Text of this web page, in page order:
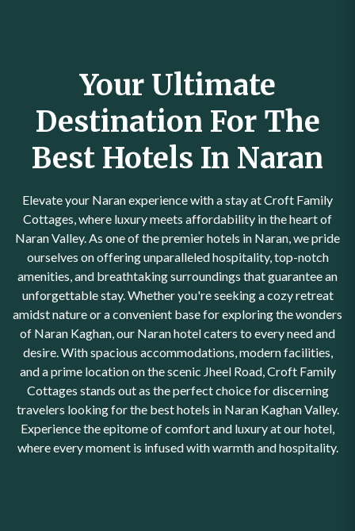
Your Ultimate
Destination For The
Best Hotels In Naran
Elevate your Naran experience with a stay at Croft Family
Cottages, where luxury meets affordability in the heart of
Naran Valley. As one of the premier hotels in Naran, we pride
ourselves on offering unparalleled hospitality, top-notch
amenities, and breathtaking surroundings that guarantee an
unforgettable stay. Whether you're seeking a cozy retreat
amidst nature or a convenient base for exploring the wonders
of Naran Kaghan, our Naran hotel caters to every need and
desire. With spacious accommodations, modern facilities,
and a prime location on the scenic Jheel Road, Croft Family
Cottages stands out as the perfect choice for discerning
travelers looking for the best hotels in Naran Kaghan Valley.
Experience the epitome of comfort and luxury at our hotel,
where every moment is infused with warmth and hospitality.